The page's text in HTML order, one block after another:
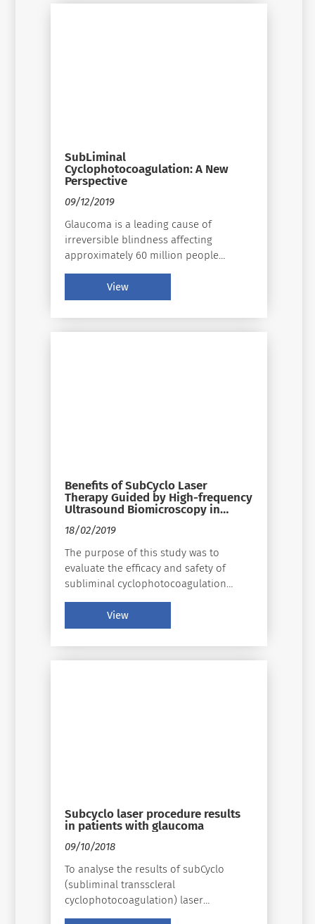
SubLiminal
Cyclophotocoagulation: A New
Perspective
09/12/2019
Glaucoma is a leading cause of
irreversible blindness affecting
approximately 60 million people
globally 40 years of age and older.
Glaucoma is a disease that cannot be
ignored, and the need for significant
changes in how we diagnose, manage,
and treat must be examined and
View
Benefits of SubCyclo Laser
Therapy Guided by High-frequency
Ultrasound Biomicroscopy in
Patients With Refractory Glaucoma
18/02/2019
The purpose of this study was to
evaluate the efficacy and safety of
subliminal cyclophotocoagulation
using a 25% duty cycle diode laser
(Supra 810, SubCyclo, Quantel Medical).
View
Subcyclo laser procedure results
in patients with glaucoma
09/10/2018
To analyse the results of subCyclo
(subliminal transscleral
cyclophotocoagulation) laser
procedure for patients with glaucoma.